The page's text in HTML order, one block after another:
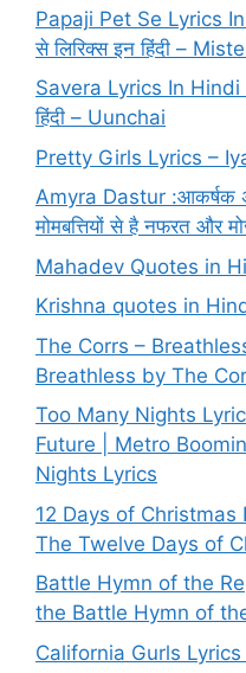
Papaji Pet Se Lyrics In
से लिरिक्स इन हिंदी –
Savera Lyrics In Hindi
हिंदी – Uunchai
Pretty Girls Lyrics –
Amyra Dastur :आकर्षक
मोमबत्तियों से है नफरत और
Mahadev Quotes in
Krishna quotes in
The Corrs –
Breathless by The
Too Many Nights
Future | Metro
Nights Lyrics
12 Days of
The Twelve Days of
Battle Hymn of the
the Battle Hymn of
California Gurls